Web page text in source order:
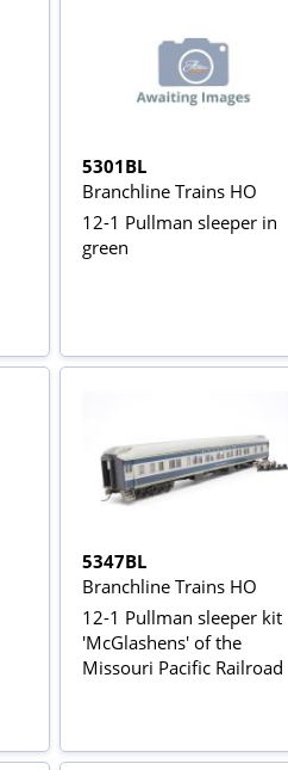
5301BL
Branchline Trains HO
12-1 Pullman sleeper in
green
5347BL
Branchline Trains HO
12-1 Pullman sleeper kit
'McGlashens' of the
Missouri Pacific Railroad